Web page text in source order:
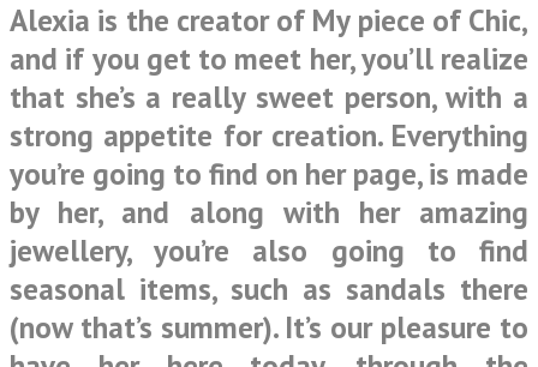
Alexia is the creator of My piece of Chic,
and if you get to meet her, you’ll realize
that she’s a really sweet person, with a
strong appetite for creation. Everything
you’re going to find on her page, is made
by her, and along with her amazing
jewellery, you’re also going to find
seasonal items, such as sandals there
(now that’s summer). It’s our pleasure to